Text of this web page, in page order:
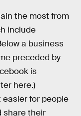
the most from
include
a business
preceded by
is
here.)
easier for people
share their